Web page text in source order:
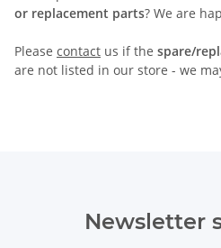
or replacement parts? We are
Please contact us if the spare/
are not listed in our store - we
Newsletter